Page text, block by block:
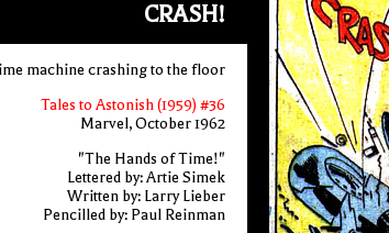
CRASH!
machine crashing to the floor
Tales to Astonish (1959) #36
Marvel, October 1962
"The Hands of Time!"
Lettered by: Artie Simek
Written by: Larry Lieber
Pencilled by: Paul Reinman